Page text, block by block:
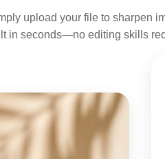
upload your file to sharpen
in seconds—no editing skills